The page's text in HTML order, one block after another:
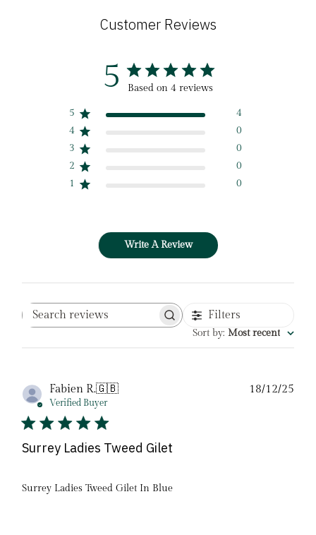
Customer Reviews
5 Based on 4 reviews
5
4
4
0
3
0
2
0
1
0
Write A Review
Search
Filters
Sort by: Most recent
Fabien R.🇬🇧
Verified Buyer
Surrey Ladies Tweed Gilet
Surrey Ladies Tweed Gilet In Blue
18/12/25